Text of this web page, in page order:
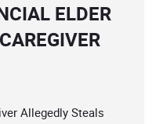
ELDER
Allegedly Steals